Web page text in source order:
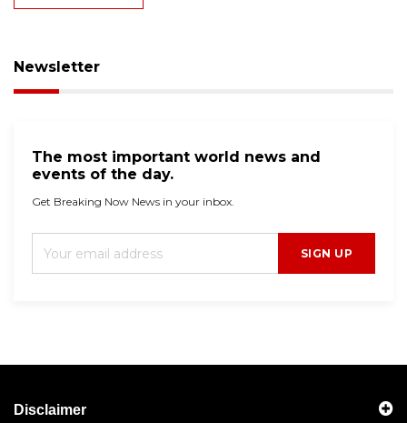
Newsletter
The most important world news and
events of the day.
Get Breaking Now News in your inbox.
SIGN UP
Disclaimer